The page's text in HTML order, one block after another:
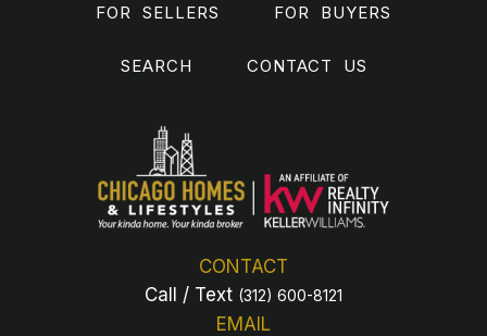
FOR SELLERS FOR BUYERS
SEARCH CONTACT US
CONTACT
Call / Text (312) 600-8121
EMAIL